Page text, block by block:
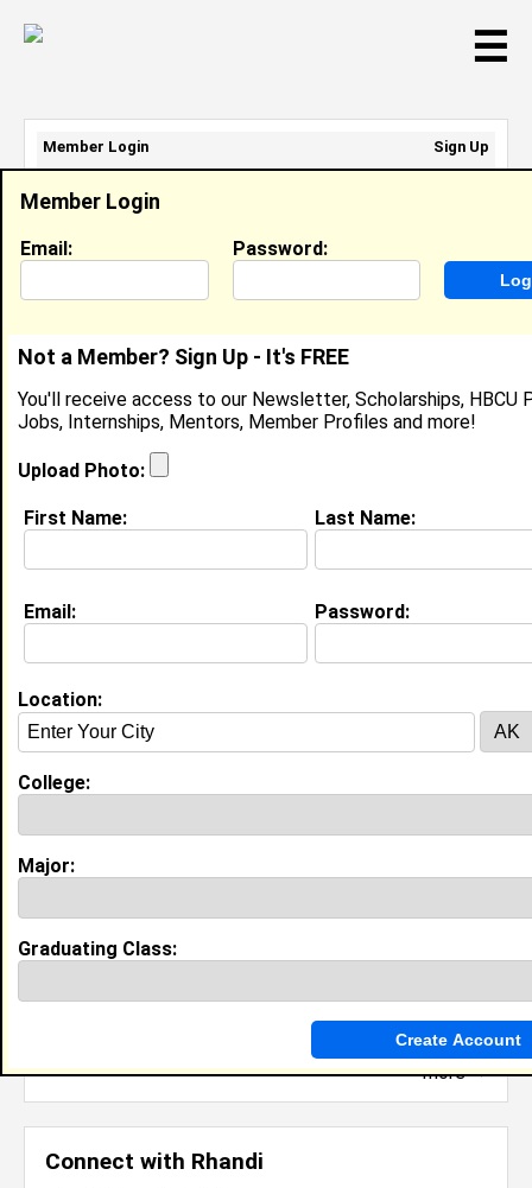
☰
Connect with Rhandi
Rhandi Bembry
Location: Phoenix,AZUnited States
Joined:Sep 23rd, 2007
About (
Education ( request update
Clark Atlanta University class of 2012
High School:
My Groups
Guestbook Comments
more-->
Member Login
Email: Password:
Not a Member? Sign Up - It's FREE
You'll receive access to our Newsletter, Scholarships, HBCU
Jobs, Internships, Mentors, Member Profiles and more!
Upload Photo:
First Name: Last Name:
Email: Password:
Location:
College:
Major:
Graduating Class:
Member Login
Sign Up
Email Address:
Password: